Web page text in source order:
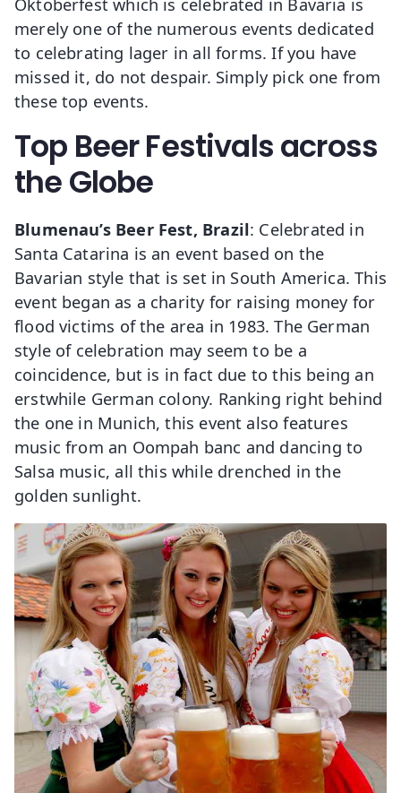
merely one of the numerous events dedicated
to celebrating lager in all forms. If you have
missed it, do not despair. Simply pick one from
these top events.
Top Beer Festivals across
the Globe
Blumenau’s Beer Fest, Brazil: Celebrated in
Santa Catarina is an event based on the
Bavarian style that is set in South America. This
event began as a charity for raising money for
flood victims of the area in 1983. The German
style of celebration may seem to be a
coincidence, but is in fact due to this being an
erstwhile German colony. Ranking right behind
the one in Munich, this event also features
music from an Oompah banc and dancing to
Salsa music, all this while drenched in the
golden sunlight.